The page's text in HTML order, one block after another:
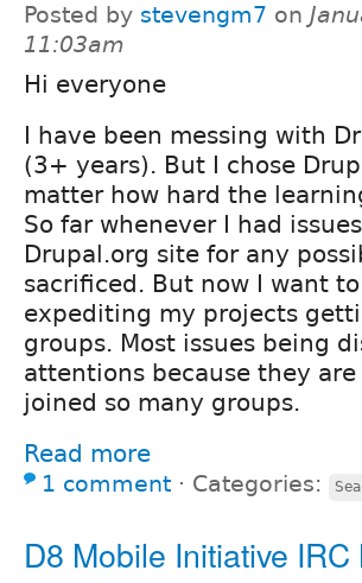
Posted by stevengm7 on
11:03am
Hi everyone
I have been messing with
(3+ years). But I chose
matter how hard the
So far whenever I had
Drupal.org site for any
sacrificed. But now I want
expediting my projects
groups. Most issues being
attentions because they
joined so many groups.
Read more
1 comment ⋅ Categories:
D8 Mobile Initiative IRC